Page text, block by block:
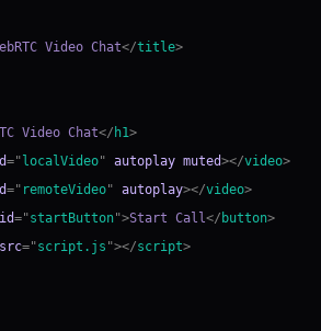
Video Chat</title>
Video Chat</ h1>
="localVideo" autoplay muted></video>
=" remoteVideo" autoplay></video>
id="startButton">Start Call </ button>
src="script.js "></script>